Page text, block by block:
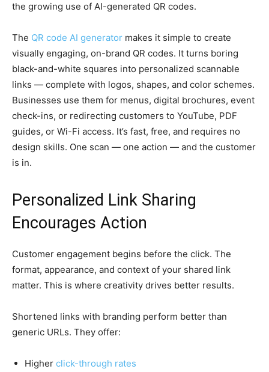
the growing use of AI-generated QR codes.
The QR code AI generator makes it simple to create
visually engaging, on-brand QR codes. It turns boring
black-and-white squares into personalized scannable
links — complete with logos, shapes, and color schemes.
Businesses use them for menus, digital brochures, event
check-ins, or redirecting customers to YouTube, PDF
guides, or Wi-Fi access. It’s fast, free, and requires no
design skills. One scan — one action — and the customer
is in.
Personalized Link Sharing
Encourages Action
Customer engagement begins before the click. The
format, appearance, and context of your shared link
matter. This is where creativity drives better results.
Shortened links with branding perform better than
generic URLs. They offer:
Higher click-through rates